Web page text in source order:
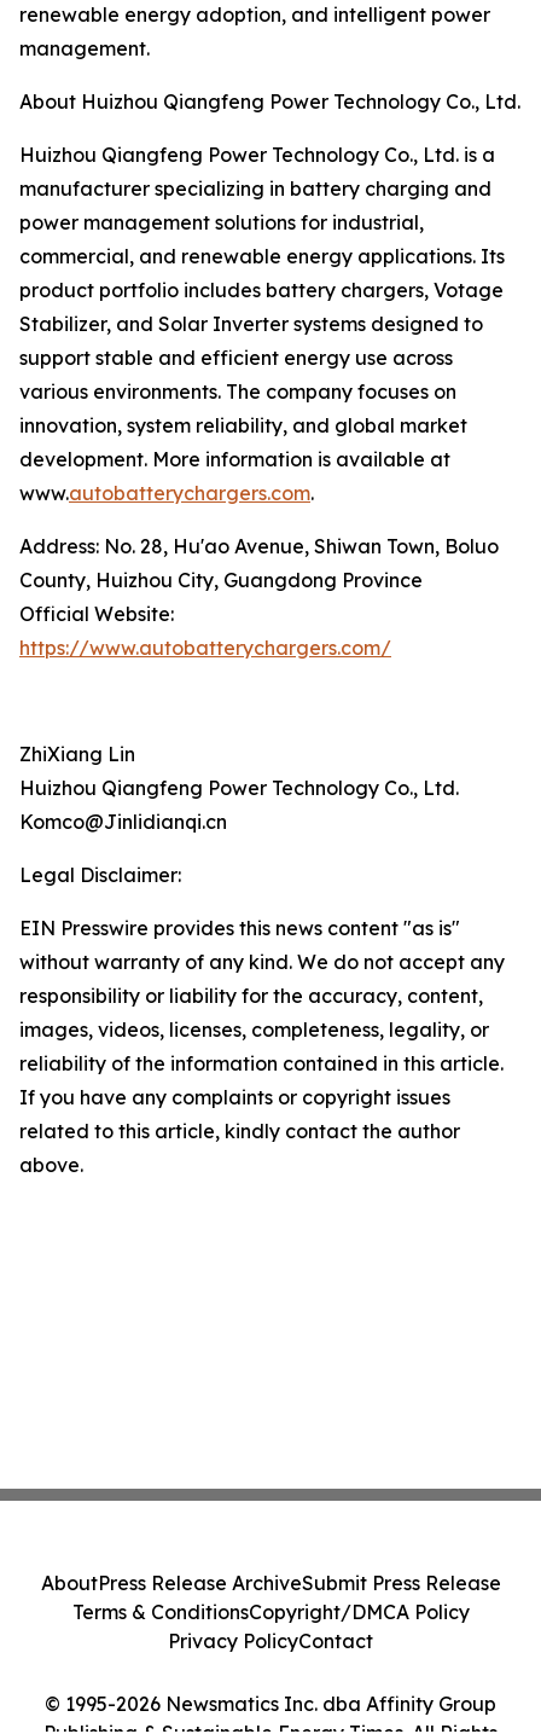
renewable energy adoption, and intelligent power
management.
About Huizhou Qiangfeng Power Technology Co., Ltd.
Huizhou Qiangfeng Power Technology Co., Ltd. is a
manufacturer specializing in battery charging and
power management solutions for industrial,
commercial, and renewable energy applications. Its
product portfolio includes battery chargers, Votage
Stabilizer, and Solar Inverter systems designed to
support stable and efficient energy use across
various environments. The company focuses on
innovation, system reliability, and global market
development. More information is available at
www.autobatterychargers.com.
Address: No. 28, Hu'ao Avenue, Shiwan Town, Boluo
County, Huizhou City, Guangdong Province
Official Website:
https://www.autobatterychargers.com/
ZhiXiang Lin
Huizhou Qiangfeng Power Technology Co., Ltd.
Komco@Jinlidianqi.cn
Legal Disclaimer:
EIN Presswire provides this news content "as is"
without warranty of any kind. We do not accept any
responsibility or liability for the accuracy, content,
images, videos, licenses, completeness, legality, or
reliability of the information contained in this article.
If you have any complaints or copyright issues
related to this article, kindly contact the author
above.
© 1995-2026 Newsmatics Inc. dba Affinity Group
AboutPress Release ArchiveSubmit Press Release
Terms & ConditionsCopyright/DMCA Policy
Privacy PolicyContact